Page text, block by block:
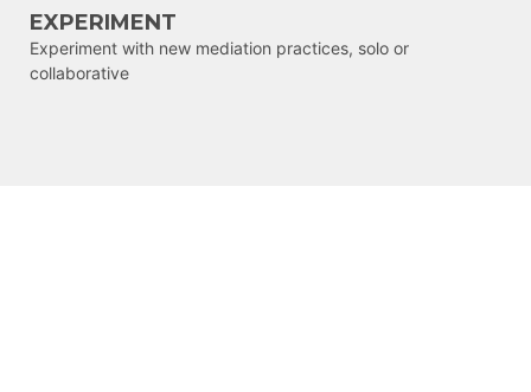
EXPERIMENT
Experiment with new mediation practices, solo or
collaborative